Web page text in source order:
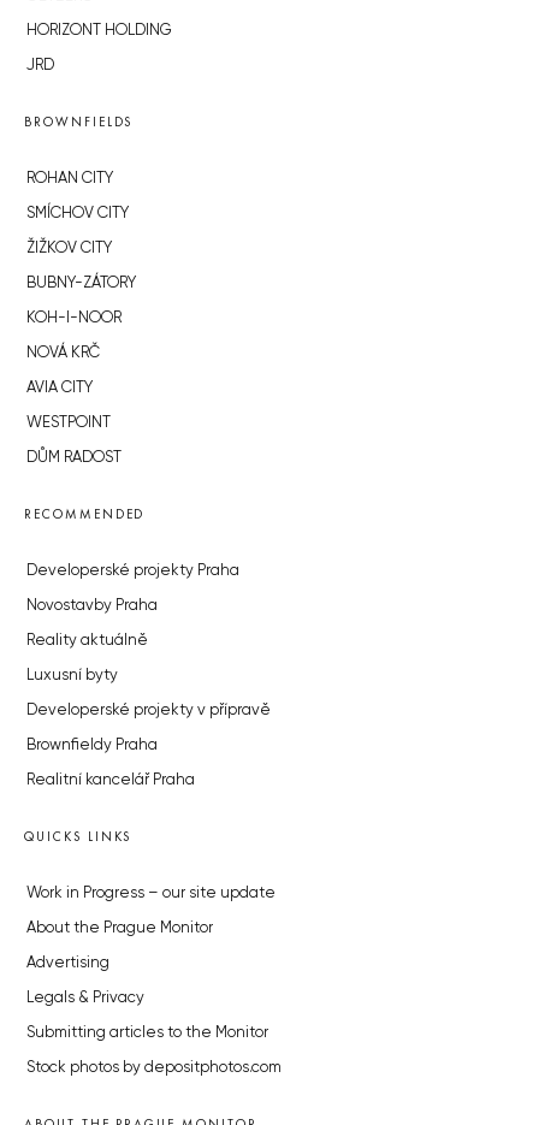
HORIZONT HOLDING
JRD
BROWNFIELDS
ROHAN CITY
SMÍCHOV CITY
ŽIŽKOV CITY
BUBNY-ZÁTORY
KOH-I-NOOR
NOVÁ KRČ
AVIA CITY
WESTPOINT
DŮM RADOST
RECOMMENDED
Developerské projekty Praha
Novostavby Praha
Reality aktuálně
Luxusní byty
Developerské projekty v přípravě
Brownfieldy Praha
Realitní kancelář Praha
QUICKS LINKS
Work in Progress – our site update
About the Prague Monitor
Advertising
Legals & Privacy
Submitting articles to the Monitor
Stock photos by depositphotos.com